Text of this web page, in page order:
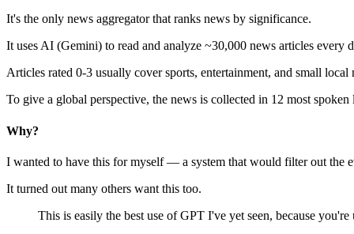
It's the only news aggregator that ranks news by significance.
It uses AI (Gemini) to read and analyze ~30,000 news articles every
Articles rated 0-3 usually cover sports, entertainment, and small
To give a global perspective, the news is collected in 12 most spoken
Why?
I wanted to have this for myself — a system that would filter out the
It turned out many others want this too.
This is easily the best use of GPT I've yet seen, because